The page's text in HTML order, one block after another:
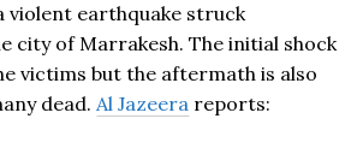
violent earthquake struck
city of Marrakesh. The initial shock
victims but the aftermath is also
dead.Al Jazeera reports: